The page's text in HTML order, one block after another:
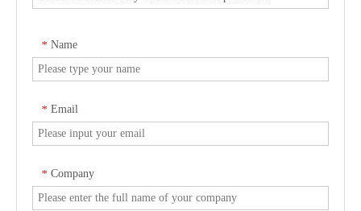
* Name
* Email
* Company